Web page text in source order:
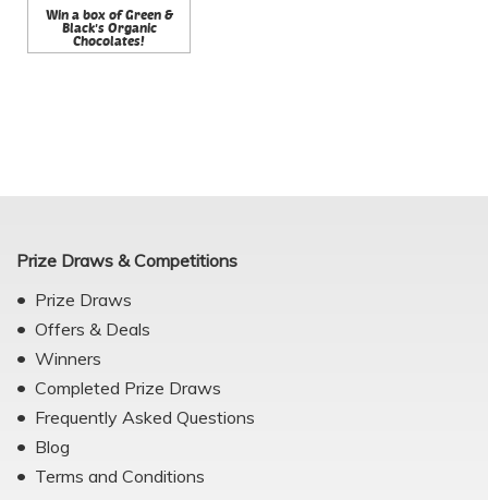
Win a box of Green &
Black's Organic
Chocolates!
Prize Draws & Competitions
Prize Draws
Offers & Deals
Winners
Completed Prize Draws
Frequently Asked Questions
Blog
Terms and Conditions